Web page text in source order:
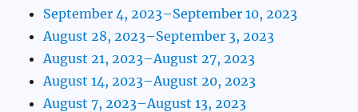
September 4, 2023–September 10, 2023
August 28, 2023–September 3, 2023
August 21, 2023–August 27, 2023
August 14, 2023–August 20, 2023
August 7, 2023–August 13, 2023